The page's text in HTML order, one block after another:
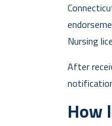
Nursing
After
How